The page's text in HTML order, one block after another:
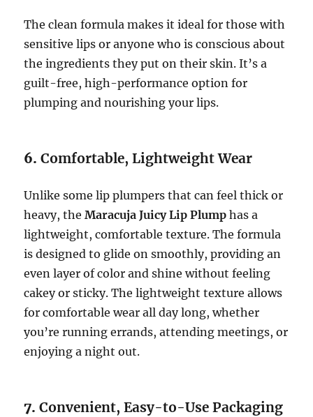
The clean formula makes it ideal for those with
sensitive lips or anyone who is conscious about
the ingredients they put on their skin. It’s a
guilt-free, high-performance option for
plumping and nourishing your lips.
6.Comfortable, Lightweight Wear
Unlike some lip plumpers that can feel thick or
heavy, theMaracuja Juicy Lip Plump has a
lightweight, comfortable texture. The formula
is designed to glide on smoothly, providing an
even layer of color and shine without feeling
cakey or sticky. The lightweight texture allows
for comfortable wear all day long, whether
you’re running errands, attending meetings, or
enjoying a night out.
7.Convenient, Easy-to-Use Packaging